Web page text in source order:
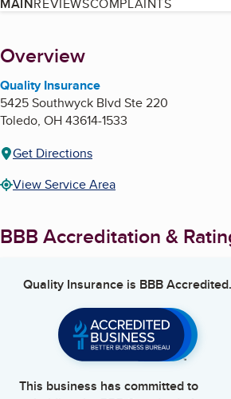
MAINREVIEWSCOMPLAINTS
About
Overview
Quality Insurance
5425 Southwyck Blvd Ste 220
Toledo, OH43614-1533
Get Directions
View Service Area
BBB Accreditation &
Quality Insurance is BBB Accredited.
This business has committed to